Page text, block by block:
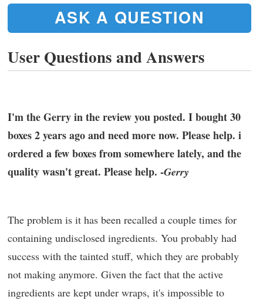
ASK A QUESTION
User Questions and Answers
I'm the Gerry in the review you posted. I bought 30
boxes 2 years ago and need more now. Please help. i
ordered a few boxes from somewhere lately, and the
quality wasn't great. Please help. -Gerry
The problem is it has been recalled a couple times for
containing undisclosed ingredients. You probably had
success with the tainted stuff, which they are probably
not making anymore. Given the fact that the active
ingredients are kept under wraps, it's impossible to